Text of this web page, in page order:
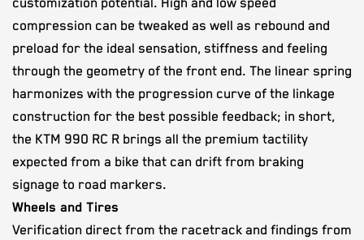
customization potential. High and low speed
compression can be tweaked as well as rebound and
preload for the ideal sensation, stiffness and feeling
through the geometry of the front end. The linear spring
harmonizes with the progression curve of the linkage
construction for the best possible feedback; in short,
the KTM 990 RC R brings all the premium tactility
expected from a bike that can drift from braking
signage to road markers.
Wheels and Tires
Verification direct from the racetrack and findings from